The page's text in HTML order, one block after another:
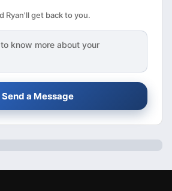
Ryan'll get back to you.
know more about your
Send a Message